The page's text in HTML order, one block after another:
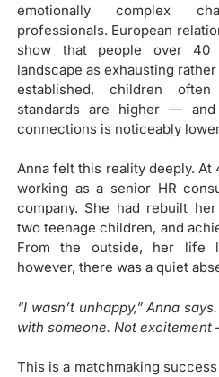
emotionally complex
professionals. European
show that people over 40
landscape as exhausting
established, children
standards are higher —
connections is noticeably
Anna felt this reality deeply. At
working as a senior HR
company. She had rebuilt
two teenage children, and
From the outside, her life
however, there was a quiet
“I wasn’t unhappy,” Anna
with someone. Not excitement
This is a matchmaking